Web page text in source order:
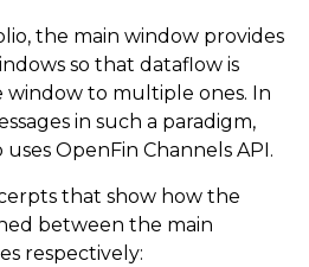
the main window provides
so that dataflow is
window to multiple ones. In
in such a paradigm,
OpenFin Channels API.
that show how the
between the main
respectively: